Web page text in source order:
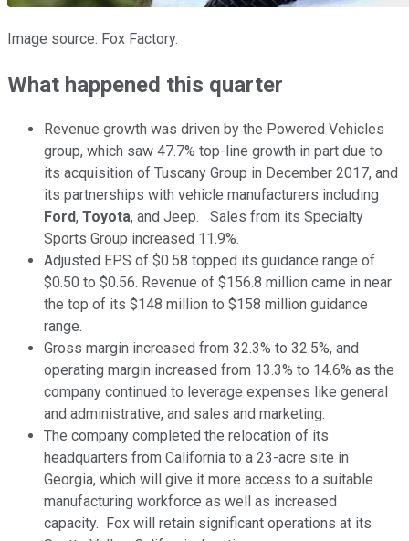
Image source: Fox Factory.
What happened this quarter
Revenue growth was driven by the Powered Vehicles
group, which saw 47.7% top-line growth in part due to
its acquisition of Tuscany Group in December 2017, and
its partnerships with vehicle manufacturers including
Ford, Toyota, and Jeep. Sales from its Specialty
Sports Group increased 11.9%.
Adjusted EPS of $0.58 topped its guidance range of
$0.50 to $0.56. Revenue of $156.8 million came in near
the top of its $148 million to $158 million guidance
range.
Gross margin increased from 32.3% to 32.5%, and
operating margin increased from 13.3% to 14.6% as the
company continued to leverage expenses like general
and administrative, and sales and marketing.
The company completed the relocation of its
headquarters from California to a 23-acre site in
Georgia, which will give it more access to a suitable
manufacturing workforce as well as increased
capacity. Fox will retain significant operations at its